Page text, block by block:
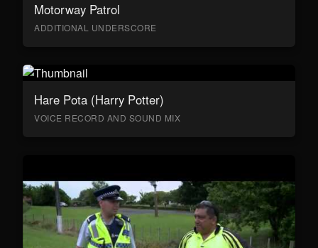
Motorway Patrol
ADDITIONAL UNDERSCORE
Hare Pota (Harry Potter)
VOICE RECORD AND SOUND MIX